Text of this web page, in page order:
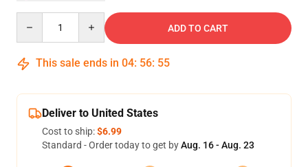
ADD TO CART
This sale ends in 04: 56: 55
Deliver to United States
Cost to ship:$6.99
Standard - Order today to get byAug. 16 - Aug. 23